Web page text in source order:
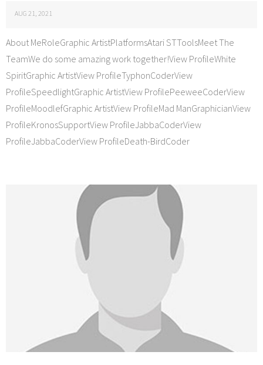
AUG 21, 2021
About MeRoleGraphic ArtistPlatformsAtari STToolsMeet The
TeamWe do some amazing work together!View ProfileWhite
SpiritGraphic ArtistView ProfileTyphonCoderView
ProfileSpeedlightGraphic ArtistView ProfilePeeweeCoderView
ProfileMoodlefGraphic ArtistView ProfileMad ManGraphicianView
ProfileKronosSupportView ProfileJabbaCoderView
ProfileJabbaCoderView ProfileDeath-BirdCoder